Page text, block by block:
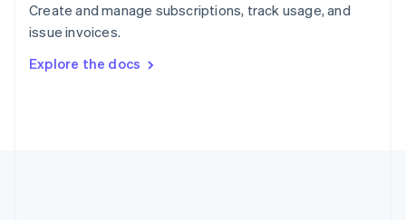
Create and manage subscriptions, track usage, and
issue invoices.
Explore the docs
Sweden
SvenskaEnglish
DeutschFrançais Italiano